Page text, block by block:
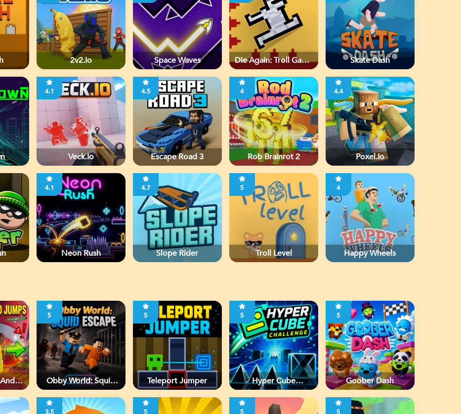
2v2.io Space Waves
Die Again: Troll Game
Skate Dash
4.1
Veck.io
4.5
Escape Road 3
4
Rob Brainrot 2
4.4
Poxel.io
4.1
Neon Rush
4.7
Slope Rider
5
Troll Level
4
Happy Wheels
5
Obby World: Squid
5
Teleport Jumper
5
Hyper Cube
5
Goober Dash
3.5 5 5 5